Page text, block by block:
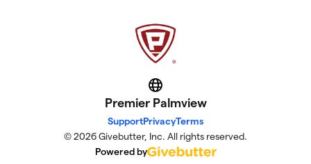
Website
Premier Palmview
SupportPrivacyTerms
© 2026 Givebutter, Inc. All rights reserved.
Powered by